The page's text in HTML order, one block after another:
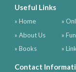
Useful Links
» Home
» About Us
» Books
»
»
»
Contact